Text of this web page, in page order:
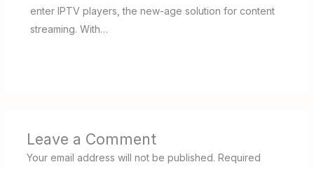
enter IPTV players, the new-age solution for content
streaming. With…
Leave a Comment
Your email address will not be published. Required